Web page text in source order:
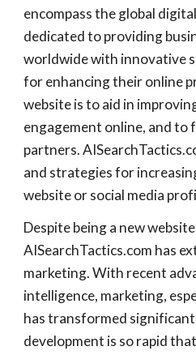
encompass the global
dedicated to providing
worldwide with innovative
for enhancing their online
website is to aid in
engagement online, and
partners.
and strategies for
website or social media
Despite being a new
AISearchTactics.com has
marketing. With recent
intelligence, marketing,
has transformed
development is so rapid